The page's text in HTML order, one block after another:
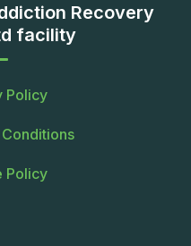
Recovery
facility
Policy
Policy